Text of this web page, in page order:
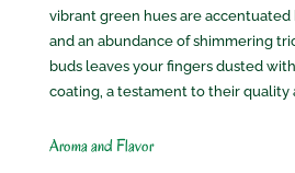
vibrant green hues are
and an abundance of shimmering
buds leaves your fingers dusted
coating, a testament to their quality
Aroma and Flavor